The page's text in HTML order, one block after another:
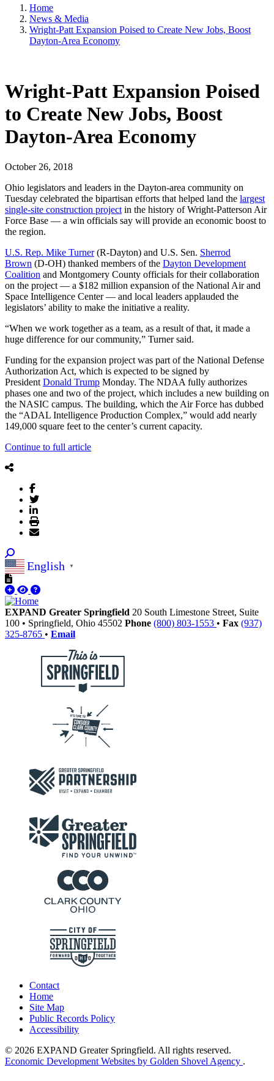
Home
News & Media
Wright-Patt Expansion Poised to Create New Jobs, Boost
Dayton-Area Economy
Wright-Patt Expansion Poised
to Create New Jobs, Boost
Dayton-Area Economy
October 26, 2018
Ohio legislators and leaders in the Dayton-area community on
Tuesday celebrated the bipartisan efforts that helped land the largest
single-site construction project in the history of Wright-Patterson Air
Force Base — a win officials say will provide an economic boost to
the region.
U.S. Rep. Mike Turner(R-Dayton) and U.S. Sen. Sherrod
Brown (D-OH) thanked members of the Dayton Development
Coalition and Montgomery County officials for their collaboration
on the project — a $182 million expansion of the National Air and
Space Intelligence Center — and local leaders applauded the
legislators’ ability to make the initiative a reality.
“When we work together as a team, as a result of that, it made a
huge difference for our community,” Turner said.
Funding for the expansion project was part of the National Defense
Authorization Act, which is expected to be signed by
President Donald Trump Monday. The NDAA fully authorizes
phases one and two of the project, which includes a new building on
the NASIC campus. The building, which the Air Force has dubbed
the “ADAL Intelligence Production Complex,” would add nearly
149,000 square feet to the center’s current capacity.
Continue to full article
English ▼
EXPAND Greater Springfield 20 South Limestone Street, Suite
100 • Springfield, Ohio 45502 Phone (800) 803-1553 • Fax (937)
325-8765 • Email
Contact
Home
Site Map
Public Records Policy
Accessibility
© 2026 EXPAND Greater Springfield. All rights reserved.
Economic Development Websites by Golden Shovel Agency .